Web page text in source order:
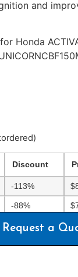
and
Honda
Discount
-113% $
-88% $
Request a